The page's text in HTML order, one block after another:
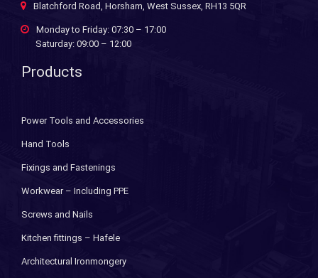
Blatchford Road, Horsham, West Sussex, RH13 5QR
Monday to Friday: 07:30 – 17:00
Saturday: 09:00 – 12:00
Products
Power Tools and Accessories
Hand Tools
Fixings and Fastenings
Workwear – Including PPE
Screws and Nails
Kitchen fittings – Hafele
Architectural Ironmongery